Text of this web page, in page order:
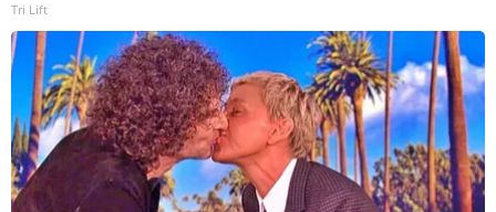
Tri Lift